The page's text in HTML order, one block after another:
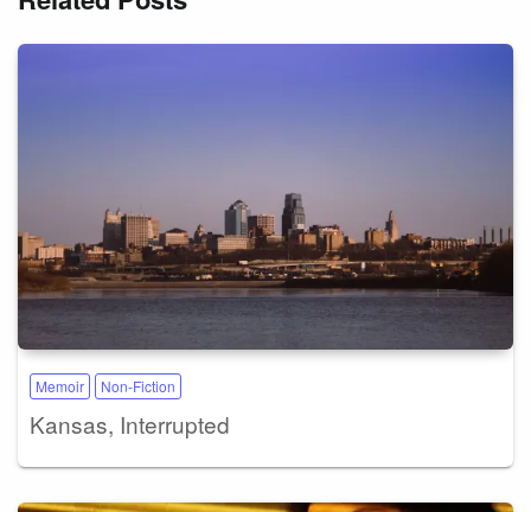
Memoir Non-Fiction
Kansas, Interrupted